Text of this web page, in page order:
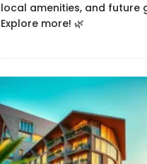
local amenities, and future
Explore more! 🌿